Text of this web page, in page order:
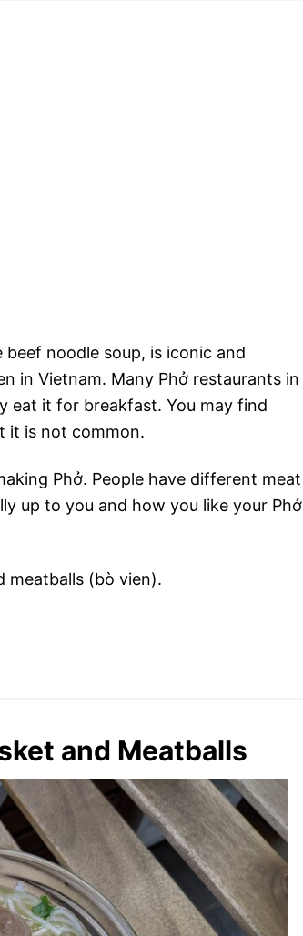
noodle soup, is iconic and
in Vietnam. Many Phở restaurants in
eat it for breakfast. You may find
it is not common.
Phở. People have different meat
up to you and how you like your Phở
meatballs (bò vien).
and Meatballs